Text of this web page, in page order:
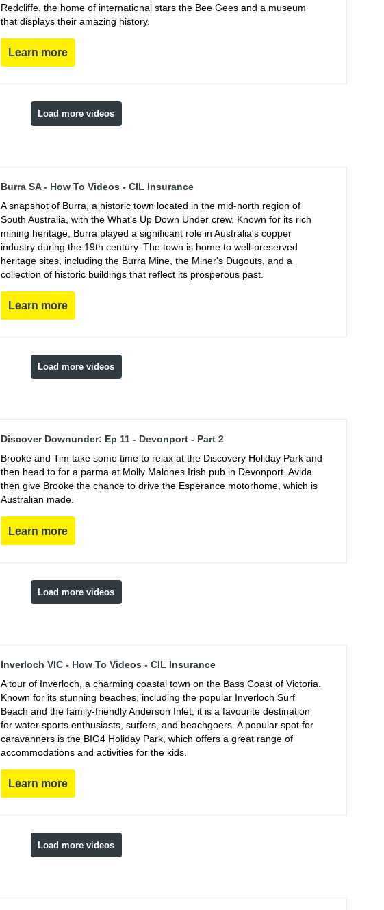
Redcliffe, the home of international stars the Bee Gees and a museum
that displays their amazing history.
Learn more
Load more videos
Burra SA - How To Videos - CIL Insurance
A snapshot of Burra, a historic town located in the mid-north region of
South Australia, with the What's Up Down Under crew. Known for its rich
mining heritage, Burra played a significant role in Australia's copper
industry during the 19th century. The town is home to well-preserved
heritage sites, including the Burra Mine, the Miner's Dugouts, and a
collection of historic buildings that reflect its prosperous past.
Learn more
Load more videos
Discover Downunder: Ep 11 - Devonport - Part 2
Brooke and Tim take some time to relax at the Discovery Holiday Park and
then head to for a parma at Molly Malones Irish pub in Devonport. Avida
then give Brooke the chance to drive the Esperance motorhome, which is
Australian made.
Learn more
Load more videos
Inverloch VIC - How To Videos - CIL Insurance
A tour of Inverloch, a charming coastal town on the Bass Coast of Victoria.
Known for its stunning beaches, including the popular Inverloch Surf
Beach and the family-friendly Anderson Inlet, it is a favourite destination
for water sports enthusiasts, surfers, and beachgoers. A popular spot for
caravanners is the BIG4 Holiday Park, which offers a great range of
accommodations and activities for the kids.
Learn more
Load more videos